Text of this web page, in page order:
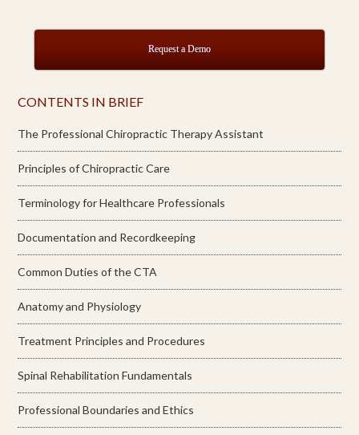
Request a Demo
CONTENTS IN BRIEF
The Professional Chiropractic Therapy Assistant
Principles of Chiropractic Care
Terminology for Healthcare Professionals
Documentation and Recordkeeping
Common Duties of the CTA
Anatomy and Physiology
Treatment Principles and Procedures
Spinal Rehabilitation Fundamentals
Professional Boundaries and Ethics